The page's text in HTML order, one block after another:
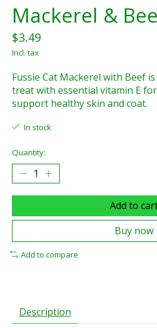
Mackerel &
$3.49
Incl. tax
Fussie Cat Mackerel with Beef
treat with essential vitamin E
support healthy skin and coat.
In stock
Quantity:
Add to
Buy now
Add to compare
Description